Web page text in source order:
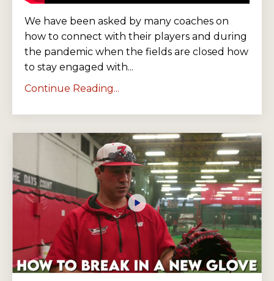
We have been asked by many coaches on
how to connect with their players and during
the pandemic when the fields are closed how
to stay engaged with...
Continue Reading...